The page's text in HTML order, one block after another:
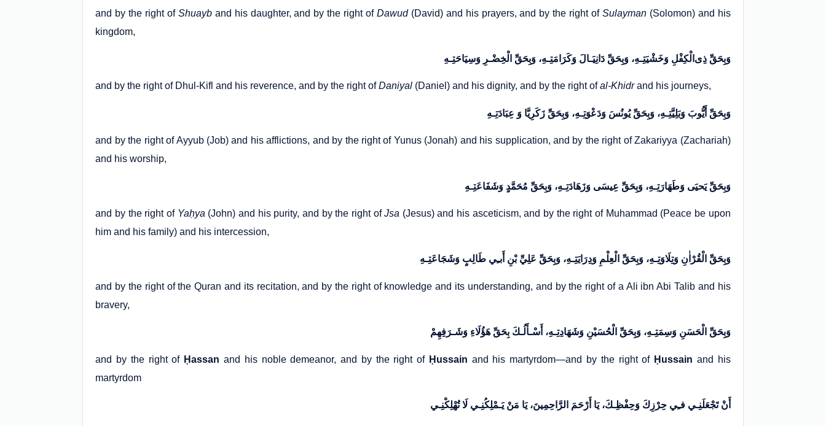
and by the right of Shuayband his daughter, and by the right of Dawud(David) and his prayers, and by the right of Sulayman(Solomon) and his
kingdom,
وَبِحَقِّ ذِی‌الْکِفْلِ وَخَشْیَتِـهِ، وَبِحَقِّ دَانِیَـالَ وَکَرَامَتِـهِ، وَبِحَقِّ الْخِضْـرِ وَسِیَاحَتِـهِ
and by the right of Dhul-Kifl and his reverence, and by the right ofDaniyal (Daniel) and his dignity, and by the right ofal-Khidrand his journeys,
وَبِحَقِّ أَیُّوبَ وَبَلِیَّتِـهِ، وَبِحَقِّ یُونُسَ وَدَعْوَتِـهِ، وَبِحَقِّ زَکَرِیَّا وَ عِبَادَتِـهِ
and by the right of Ayyub (Job) and his afflictions, and by the right of Yunus (Jonah) and his supplication, and by the right of Zakariyya (Zachariah)
and his worship,
وَبِحَقِّ یَحیَی وَطَهَارَتِـهِ، وَبِحَقِّ عِیسَی وَزَهَادَتِـهِ، وَبِحَقِّ مُحَمَّدٍ وَشَفَاعَتِـهِ
and by the right of Yaḥya (John) and his purity, and by the right ofJsa (Jesus) and his asceticism, and by the right of Muhammad (Peace be upon
him and his family) and his intercession,
وَبِحَقِّ الْقُرْاٰنِ وَتِلَاوَتِـهِ، وَبِحَقِّ الْعِلْمِ وَدِرَایَتِـهِ، وَبِحَقِّ عَلِيِّ بْنِ أَبـِي طَالِبٍ وَشَجَاعَتِـهِ
and by the right of the Quran and its recitation, and by the right of knowledge and its understanding, and by the right of a Ali ibn Abi Talib and his
bravery,
وَبِحَقِّ الْحَسَنِ وَسِمَتِـهِ، وَبِحَقِّ الْحُسَیْنِ وَشَهَادِتِـهِ، أَسْـأَلُـكَ بِحَقِّ هَؤُلَاءِ وَشَـرَفِهِمْ
and by the right of Ḥassan and his noble demeanor, and by the right of Ḥussain and his martyrdom—and by the right of Ḥussain and his
martyrdom
أَنْ تَجْعَلَنِـي فـِي حِرْزِكَ وَحِفْظِـكَ، یَا أَرْحَمَ الرَّاحِمِینَ، یَا مَنْ یَـمْلِکُنِـي لَا تُهْلِکْنِـي